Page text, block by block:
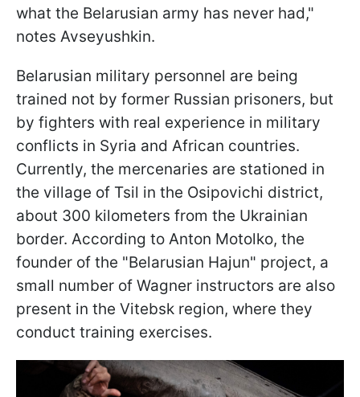
what the Belarusian army has never had,"
notes Avseyushkin.
Belarusian military personnel are being
trained not by former Russian prisoners, but
by fighters with real experience in military
conflicts in Syria and African countries.
Currently, the mercenaries are stationed in
the village of Tsil in the Osipovichi district,
about 300 kilometers from the Ukrainian
border. According to Anton Motolko, the
founder of the "Belarusian Hajun" project, a
small number of Wagner instructors are also
present in the Vitebsk region, where they
conduct training exercises.